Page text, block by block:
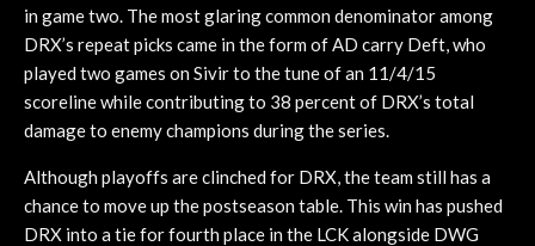
in game two. The most glaring common denominator among
DRX’s repeat picks came in the form of AD carry Deft, who
played two games on Sivir to the tune of an 11/4/15
scoreline while contributing to 38 percent of DRX’s total
damage to enemy champions during the series.
Although playoffs are clinched for DRX, the team still has a
chance to move up the postseason table. This win has pushed
DRX into a tie for fourth place in the LCK alongside DWG